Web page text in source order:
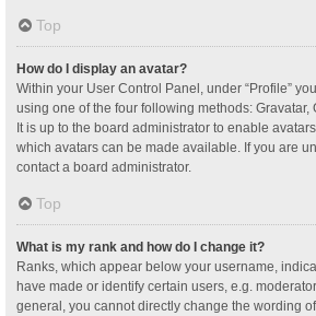
Top
How do I display an avatar?
Within your User Control Panel, under “Profile”
using one of the four following methods: Gravatar,
It is up to the board administrator to enable
which avatars can be made available. If you are
contact a board administrator.
Top
What is my rank and how do I change it?
Ranks, which appear below your username,
have made or identify certain users, e.g.
general, you cannot directly change the wording